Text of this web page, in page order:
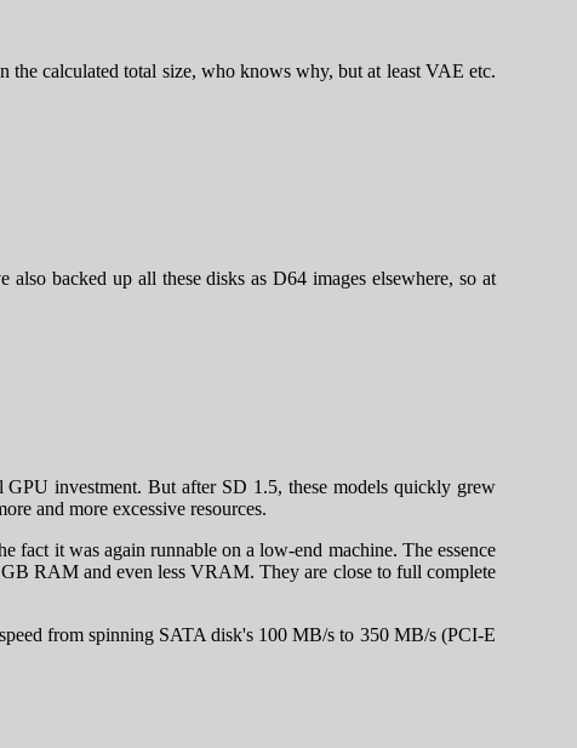
the calculated total size, who knows why, but at least VAE etc.
backed up all these disks as D64 images elsewhere, so at
investment. But after SD 1.5, these models quickly grew
and more excessive resources.
it was again runnable on a low-end machine. The essence
RAM and even less VRAM. They are close to full complete
from spinning SATA disk's 100 MB/s to 350 MB/s (PCI-E